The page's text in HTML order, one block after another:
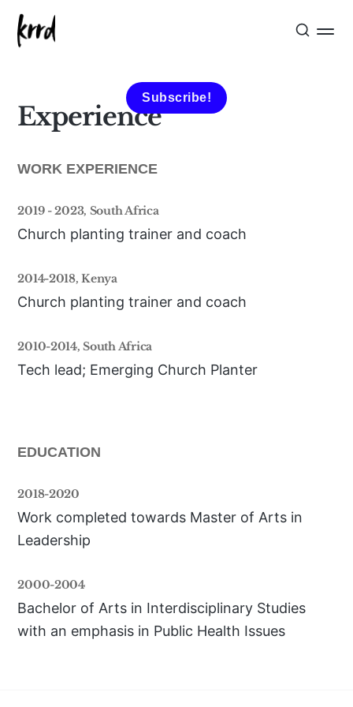
Subscribe!
Experience
WORK EXPERIENCE
2019 - 2023, South Africa
Church planting trainer and coach
2014-2018, Kenya
Church planting trainer and coach
2010-2014, South Africa
Tech lead; Emerging Church Planter
EDUCATION
2018-2020
Work completed towards Master of Arts in
Leadership
2000-2004
Bachelor of Arts in Interdisciplinary Studies
with an emphasis in Public Health Issues